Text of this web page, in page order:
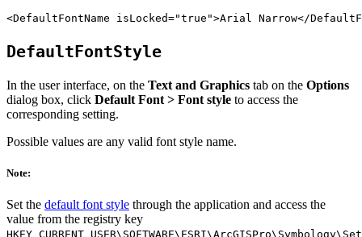
DefaultFontStyle
In the user interface, on the Text and Graphics tab on the Options
dialog box, click Default Font > Font style to access the
corresponding setting.
Possible values are any valid font style name.
Note:
Set the default font style through the application and access the
value from the registry key